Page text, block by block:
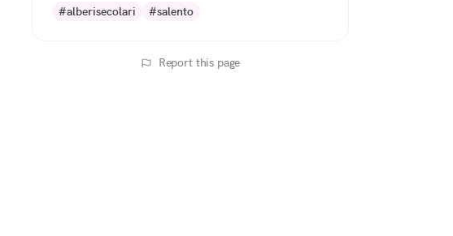
#alberisecolari #salento
Report this page